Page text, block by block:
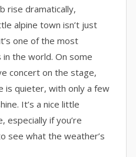
rise dramatically,
alpine town isn’t just
one of the most
the world. On some
concert on the stage,
is quieter, with only a few
It’s a nice little
especially if you’re
see what the weather’s